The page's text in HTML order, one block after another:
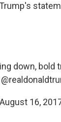
down,
August 16,